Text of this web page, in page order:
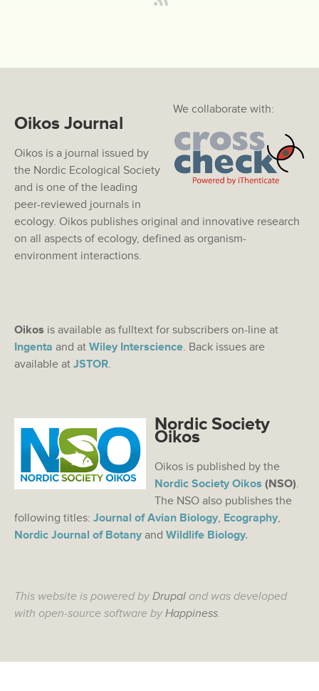
We collaborate with:
Oikos Journal
Oikos is a journal issued by
the Nordic Ecological Society
and is one of the leading
peer-reviewed journals in
ecology. Oikos publishes original and innovative research
on all aspects of ecology, defined as organism-
environment interactions.
Oikos is available as fulltext for subscribers on-line at
Ingenta and at Wiley Interscience. Back issues are
available at JSTOR.
Nordic Society
Oikos
Oikos is published by the
Nordic Society Oikos (NSO).
The NSO also publishes the
following titles: Journal of Avian Biology, Ecography,
Nordic Journal of Botany and Wildlife Biology.
This website is powered byDrupal and was developed
with open-source software byHappiness.